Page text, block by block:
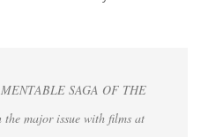
SAGA OF THE
major issue with films at